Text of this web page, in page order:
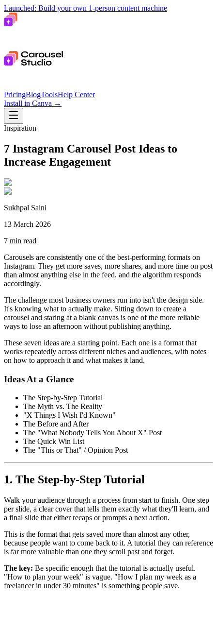
Launched: Build your own 1-person content machine
PricingBlogToolsHelp Center
Install in Canva →
Inspiration
7 Instagram Carousel Post Ideas to
Increase Engagement
Sukhpal Saini
13 March 2026
7 min read
Carousels are consistently one of the best-performing formats on
Instagram. They get more saves, more shares, and more time on post
than almost anything else in the feed, and the algorithm responds
accordingly.
The challenge most business owners run into isn't the design side.
It's knowing what to actually make. Sitting down to create a
carousel and staring at a blank canvas is one of the more reliable
ways to lose an afternoon without publishing anything.
These seven ideas are a starting point. Each one is a format that
works repeatedly across different niches and audiences, with notes
on how to approach it and what makes it land.
Ideas At a Glance
The Step-by-Step Tutorial
The Myth vs. The Reality
"X Things I Wish I'd Known"
The Before and After
The "What Nobody Tells You About X" Post
The Quick Win List
The "This or That" / Opinion Post
1. The Step-by-Step Tutorial
Walk your audience through a process from start to finish. One step
per slide, a clear cover that tells them exactly what they'll learn, and
a final slide that either recaps or prompts a next action.
This is the format that gets saved more than almost any other,
because people want to come back to it. A tutorial they can reference
is far more valuable than one they scroll past and forget.
The key: Be specific enough that the tutorial is actually useful.
"How to plan your week" is vague. "How I plan my week as a
freelancer in under 30 minutes" is something people save.